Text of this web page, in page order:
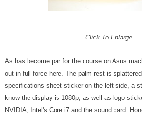
Click To Enlarge
As has become par for the course on Asus
out in full force here. The palm rest is
specifications sheet sticker on the left side, a
know the display is 1080p, as well as logo
NVIDIA, Intel's Core i7 and the sound card.